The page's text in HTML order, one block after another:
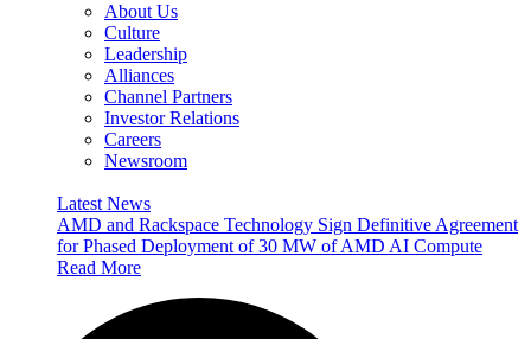
About Us
Culture
Leadership
Alliances
Channel Partners
Investor Relations
Careers
Newsroom
Latest News
AMD and Rackspace Technology Sign Definitive Agreement
for Phased Deployment of 30 MW of AMD AI Compute
Read More